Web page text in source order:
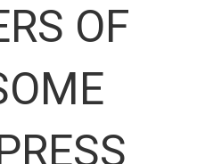
OF